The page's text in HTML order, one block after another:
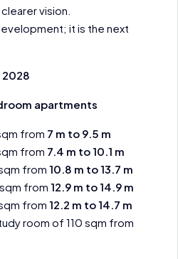
vision.
it is the next
2028
apartments
from 7 m to 9.5 m
from 7.4 m to 10.1 m
from 10.8 m to 13.7 m
from 12.9 m to 14.9 m
from 12.2 m to 14.7 m
room of 110 sqm from